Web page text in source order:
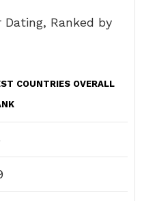
Ranked by
COUNTRIES OVERALL